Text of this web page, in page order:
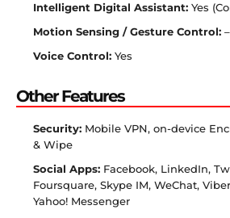
Intelligent Digital Assistant: Yes
Motion Sensing / Gesture Control: –
Voice Control: Yes
Other Features
Security: Mobile VPN, on-device
& Wipe
Social Apps: Facebook, LinkedIn,
Foursquare, Skype IM, WeChat,
Yahoo! Messenger